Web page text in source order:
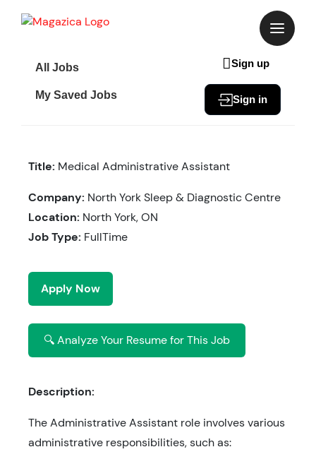
All Jobs
My Saved Jobs
Sign up
Sign in
Title: Medical Administrative Assistant
Company: North York Sleep & Diagnostic Centre
Location: North York, ON
Job Type: FullTime
Apply Now
🔍 Analyze Your Resume for This Job
Description:
The Administrative Assistant role involves various
administrative responsibilities, such as: